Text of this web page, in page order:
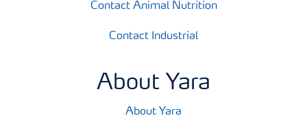
Contact Animal Nutrition
Contact Industrial
About Yara
About Yara